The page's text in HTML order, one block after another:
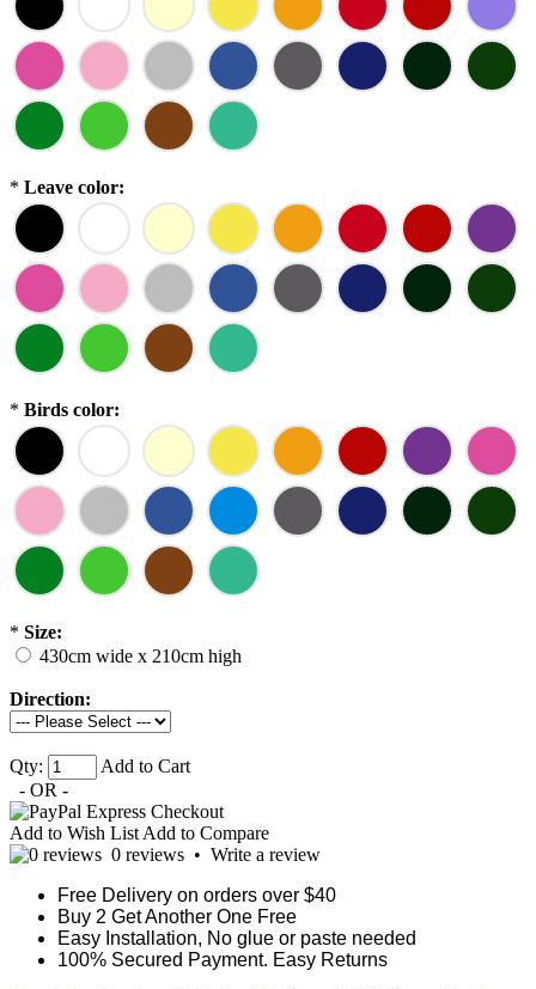
* Leave color:
* Birds color:
* Size:
430cm wide x 210cm high
Direction:
Qty:
Add to Cart
- OR -
Add to Wish List Add to Compare
0 reviews • Write a review
Free Delivery on orders over $40
Buy 2 Get Another One Free
Easy Installation, No glue or paste needed
100% Secured Payment. Easy Returns